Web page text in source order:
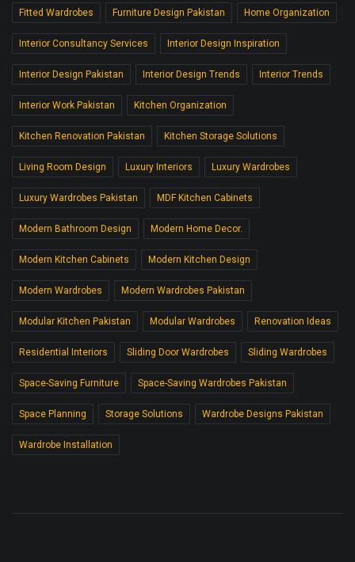
Fitted Wardrobes Furniture Design Pakistan Home Organization
Interior Consultancy Services Interior Design Inspiration
Interior Design Pakistan Interior Design Trends Interior Trends
Interior Work Pakistan Kitchen Organization
Kitchen Renovation Pakistan Kitchen Storage Solutions
Living Room Design Luxury Interiors Luxury Wardrobes
Luxury Wardrobes Pakistan MDF Kitchen Cabinets
Modern Bathroom Design Modern Home Decor.
Modern Kitchen Cabinets Modern Kitchen Design
Modern Wardrobes Modern Wardrobes Pakistan
Modular Kitchen Pakistan Modular Wardrobes Renovation Ideas
Residential Interiors Sliding Door Wardrobes Sliding Wardrobes
Space-Saving Furniture Space-Saving Wardrobes Pakistan
Space Planning Storage Solutions Wardrobe Designs Pakistan
Wardrobe Installation